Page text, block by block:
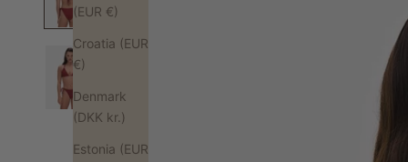
(EUR €)
Croatia (EUR
€)
Denmark
(DKK kr.)
Estonia (EUR